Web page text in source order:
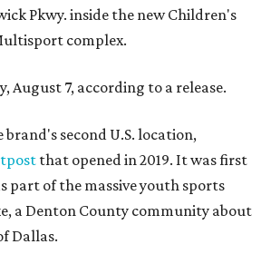
Pkwy. inside the new Children's
complex.
August 7, according to a release.
second U.S. location,
that opened in 2019. It was first
part of the massive youth sports
a Denton County community about
Dallas.